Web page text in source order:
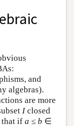
and
algebras).
are more
Iclosed
that if a ≤ b ∈